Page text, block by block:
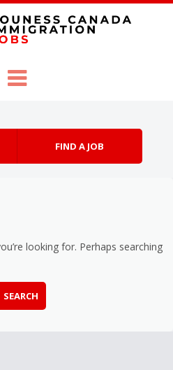
FIND A JOB
looking for. Perhaps searching